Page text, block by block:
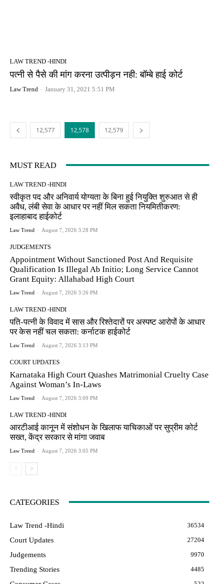
LAW TREND -HINDI
पत्नी से पैसे की मांग करना उत्पीड़न नही: बॉम्बे हाई कोर्ट
Law Trend - January 31, 2021 5:51 PM
12,577 12,578 12,579
MUST READ
LAW TREND -HINDI
स्वीकृत पद और अनिवार्य योग्यता के बिना हुई नियुक्ति शुरुआत से ही
अवैध, लंबी सेवा के आधार पर नहीं मिल सकता नियमितीकरण:
इलाहाबाद हाईकोर्ट
Law Trend - August 7, 2026 3:28 PM
JUDGEMENTS
Appointment Without Sanctioned Post And Requisite
Qualification Is Illegal Ab Initio; Long Service Cannot
Grant Equity: Allahabad High Court
Law Trend - August 7, 2026 3:26 PM
LAW TREND -HINDI
पति-पत्नी के विवाद में सास और रिश्तेदारों पर अस्पष्ट आरोपों के आधार
पर केस नहीं चल सकता: कर्नाटक हाईकोर्ट
Law Trend - August 7, 2026 3:13 PM
COURT UPDATES
Karnataka High Court Quashes Matrimonial Cruelty Case
Against Woman’s In-Laws
Law Trend - August 7, 2026 3:09 PM
LAW TREND -HINDI
आरटीआई कानून में संशोधन के खिलाफ याचिकाओं पर सुप्रीम कोर्ट
सख्त, केंद्र सरकार से मांगा जवाब
Law Trend - August 7, 2026 3:05 PM
CATEGORIES
Law Trend -Hindi 36534
Court Updates 27204
Judgements 9970
Trending Stories 4485